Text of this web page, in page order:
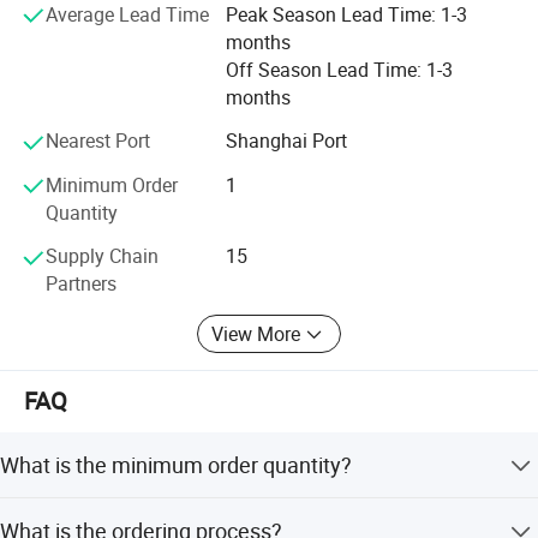
Average Lead Time
Peak Season Lead Time: 1-3
months
Off Season Lead Time: 1-3
months
Nearest Port
Shanghai Port
Minimum Order
Quantity
1
Supply Chain
Partners
15
View More
FAQ
What is the minimum order quantity?
What is the ordering process?